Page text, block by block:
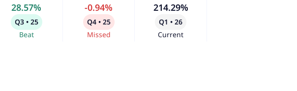
28.57%
Q3 • 25
Beat
-0.94%
Q4 • 25
Missed
214.29%
Q1 • 26
Current